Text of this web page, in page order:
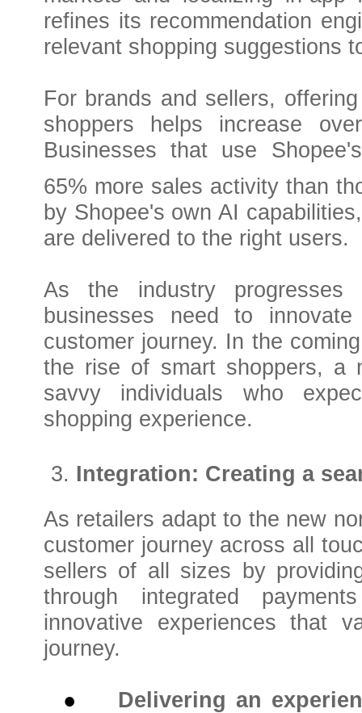
refines its recommendation
relevant shopping suggestions
For brands and sellers,
shoppers helps increase
Businesses that use
65% more sales activity than
by Shopee's own AI
are delivered to the right users.
As the industry progresses
businesses need to
customer journey. In the
the rise of smart shoppers, a
savvy individuals who
shopping experience.
Integration: Creating a
As retailers adapt to the new
customer journey across all
sellers of all sizes by
through integrated
innovative experiences that
journey.
●
Delivering an